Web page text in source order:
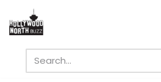
Skip
content